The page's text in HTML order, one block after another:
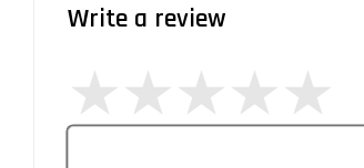
Write a review